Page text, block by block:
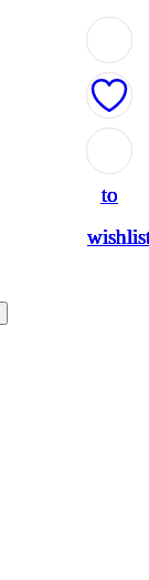
to
to
to
to
to